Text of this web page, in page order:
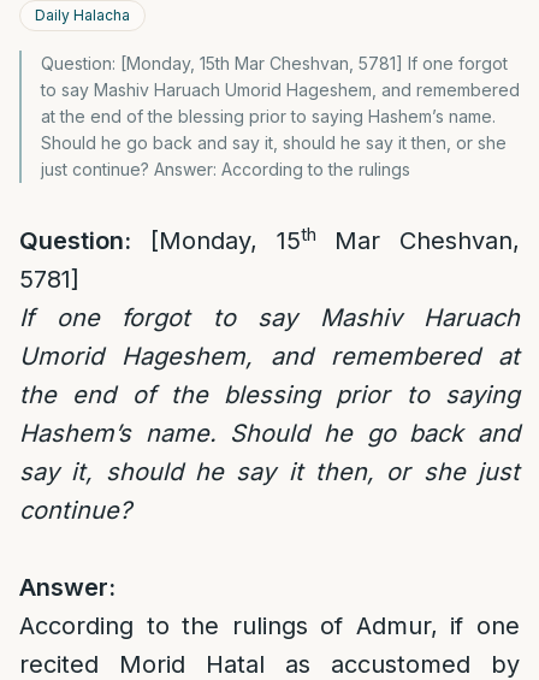
Daily Halacha
Question: [Monday, 15th Mar Cheshvan, 5781] If one forgot
to say Mashiv Haruach Umorid Hageshem, and remembered
at the end of the blessing prior to saying Hashem’s name.
Should he go back and say it, should he say it then, or she
just continue? Answer: According to the rulings
Question: [Monday, 15th
Mar Cheshvan,
5781]
If one forgot to say Mashiv Haruach
Umorid Hageshem, and remembered at
the end of the blessing prior to saying
Hashem’s name. Should he go back and
say it, should he say it then, or she just
continue?
Answer:
According to the rulings of Admur, if one
recited Morid Hatal as accustomed by